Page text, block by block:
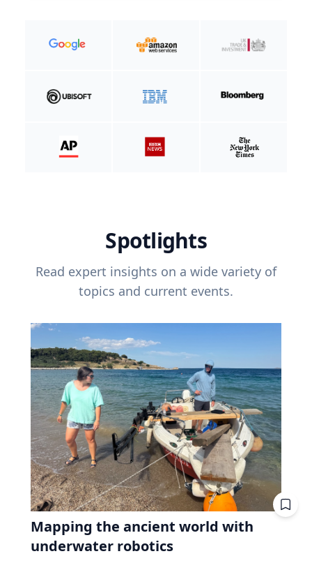
Spotlights
Read expert insights on a wide variety of
topics and current events.
Mapping the ancient world with
underwater robotics